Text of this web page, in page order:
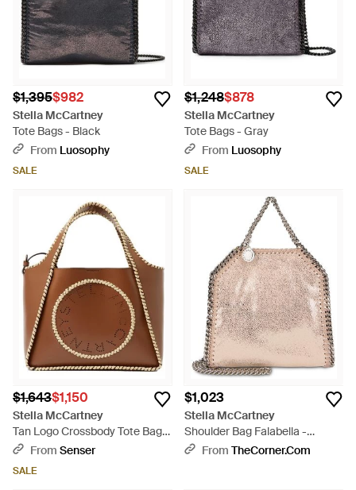
$1,395$982
Stella McCartney
Tote Bags - Black
From Luosophy
SALE
$1,248$878
Stella McCartney
Tote Bags - Gray
From Luosophy
SALE
$1,643$1,150
Stella McCartney
Tan Logo Crossbody Tote Bag -
BrownFrom Senser
SALE
$1,023
Stella McCartney
Shoulder Bag Falabella -
Natural
From TheCorner.com